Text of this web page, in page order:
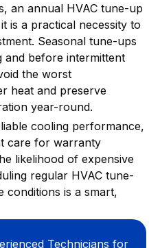
an annual HVAC tune-up
is a practical necessity to
Seasonal tune-ups
and before intermittent
the worst
heat and preserve
year-round.
cooling performance,
care for warranty
likelihood of expensive
regular HVAC tune-
conditions is a smart,
Technicians for